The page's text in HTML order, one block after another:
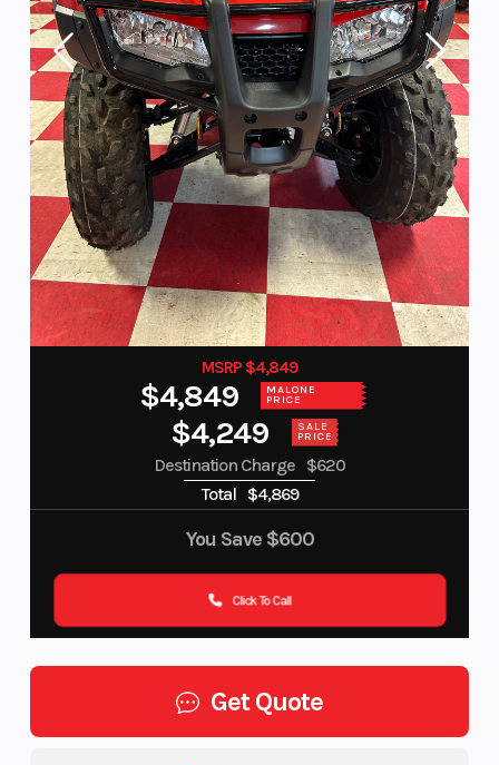
MSRP $4,849
$4,849 MALONE
PRICE
$4,249 SALE
PRICE
Destination Charge $620
Total
$4,869
You Save $600
Click To Call
Get Quote